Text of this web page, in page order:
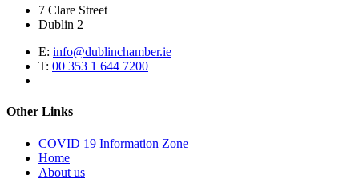
7 Clare Street
Dublin 2
E: info@dublinchamber.ie
T: 00 353 1 644 7200
Other Links
COVID 19 Information Zone
Home
About us